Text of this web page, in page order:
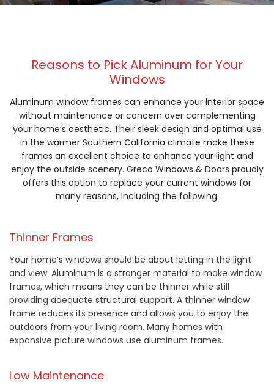
Reasons to Pick Aluminum for Your
Windows
Aluminum window frames can enhance your interior space
without maintenance or concern over complementing
your home’s aesthetic. Their sleek design and optimal use
in the warmer Southern California climate make these
frames an excellent choice to enhance your light and
enjoy the outside scenery. Greco Windows & Doors proudly
offers this option to replace your current windows for
many reasons, including the following:
Thinner Frames
Your home’s windows should be about letting in the light
and view. Aluminum is a stronger material to make window
frames, which means they can be thinner while still
providing adequate structural support. A thinner window
frame reduces its presence and allows you to enjoy the
outdoors from your living room. Many homes with
expansive picture windows use aluminum frames.
Low Maintenance